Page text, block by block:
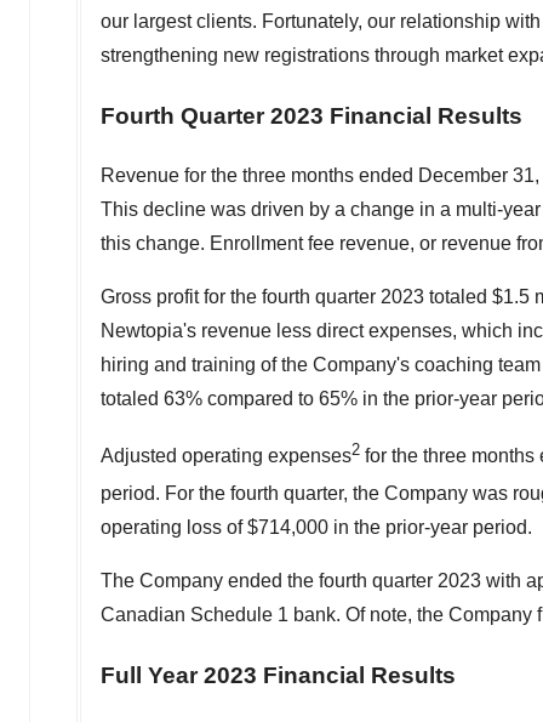
our largest clients. Fortunately, our relationship
strengthening new registrations through market
Fourth Quarter 2023 Financial Results
Revenue for the three months ended December
This decline was driven by a change in a multi-
this change. Enrollment fee revenue, or revenue
Gross profit for the fourth quarter 2023 totaled $1.5
Newtopia's revenue less direct expenses, which
hiring and training of the Company's coaching
totaled 63% compared to 65% in the prior-year
Adjusted operating expenses2 for the three
period. For the fourth quarter, the Company was
operating loss of$714,000 in the prior-year period.
The Company ended the fourth quarter 2023 with
Canadian Schedule 1 bank. Of note, the
Full Year 2023 Financial Results